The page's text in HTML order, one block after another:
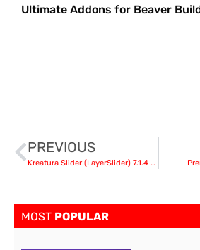
Ultimate Addons for Beaver
PREVIOUS
Kreatura Slider (LayerSlider) 7.1.4 – Slider Plugin for WordPress + Templates
MOST POPULAR